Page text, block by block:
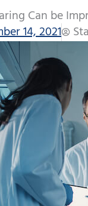
Can be
14, 2021